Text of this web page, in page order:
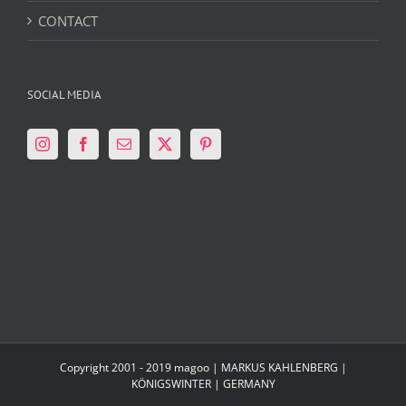
CONTACT
SOCIAL MEDIA
Copyright 2001 - 2019 magoo | MARKUS KAHLENBERG |
KÖNIGSWINTER | GERMANY